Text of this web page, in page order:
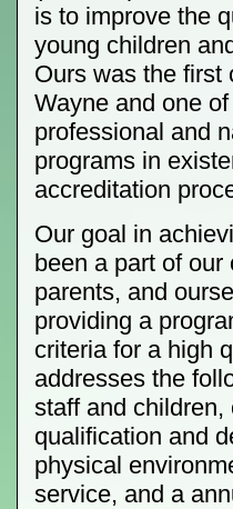
is to improve the
young children
Ours was the first
Wayne and one
professional and
programs in
accreditation
Our goal in
been a part of
parents, and
providing a
criteria for a high
addresses the
staff and
qualification and
physical
service, and a